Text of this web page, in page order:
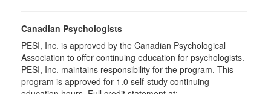
Canadian Psychologists
PESI, Inc. is approved by the Canadian Psychological
Association to offer continuing education for psychologists.
PESI, Inc. maintains responsibility for the program. This
program is approved for 1.0 self-study continuing